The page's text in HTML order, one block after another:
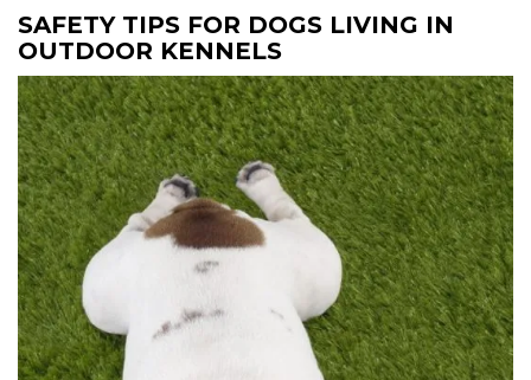
SAFETY TIPS FOR DOGS LIVING IN
OUTDOOR KENNELS